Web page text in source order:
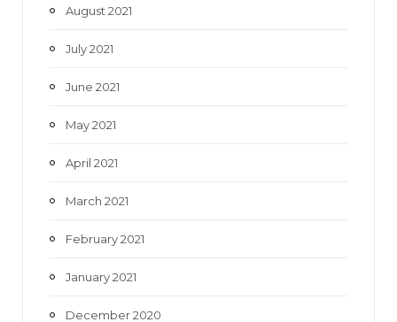
August 2021
July 2021
June 2021
May 2021
April 2021
March 2021
February 2021
January 2021
December 2020